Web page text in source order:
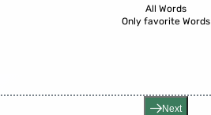
All Words
Only favorite Words
Next